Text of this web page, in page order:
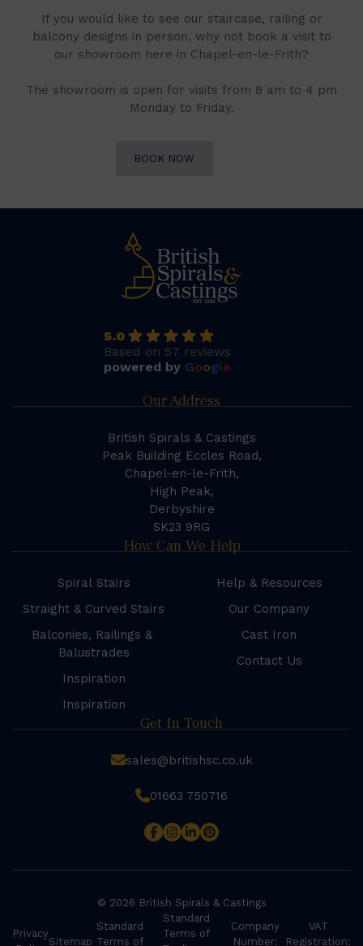
If you would like to see our staircase, railing or
balcony designs in person, why not book a visit to
our showroom here in Chapel-en-le-Frith?
The showroom is open for visits from 8 am to 4 pm
Monday to Friday.
BOOK NOW
5.0
Based on 57 reviews
powered by Google
Our Address
British Spirals & Castings
Peak Building Eccles Road,
Chapel-en-le-Frith,
High Peak,
Derbyshire
SK23 9RG
How Can We Help
Spiral Stairs
Straight & Curved Stairs
Balconies, Railings &
Balustrades
Inspiration
Inspiration
Help & Resources
Our Company
Cast Iron
Contact Us
Get In Touch
sales@britishsc.co.uk
01663 750716
© 2026 British Spirals & Castings
Privacy
Sitemap
Standard
Terms of
Standard
Terms of
Company
Number:
VAT
Registration: